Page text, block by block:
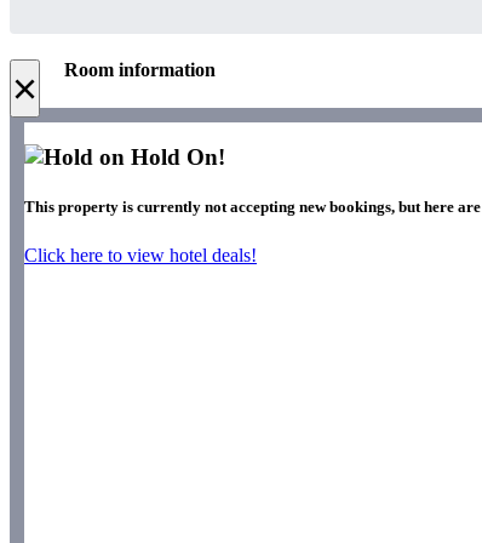
× Room information
Hold On!
This property is currently not accepting new bookings, but here
Click here to view hotel deals!